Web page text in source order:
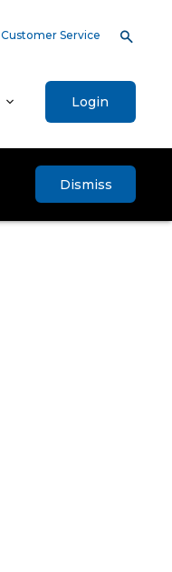
Customer Service
Login
Dismiss